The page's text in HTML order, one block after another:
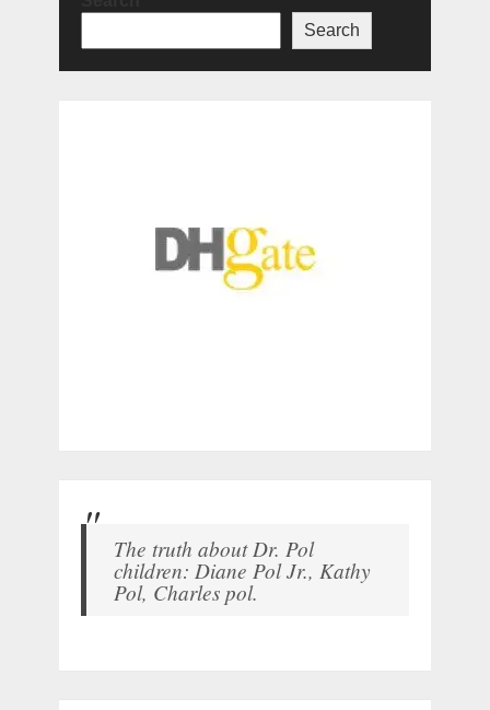
Search
The truth about Dr. Pol
children: Diane Pol Jr., Kathy
Pol, Charles pol.